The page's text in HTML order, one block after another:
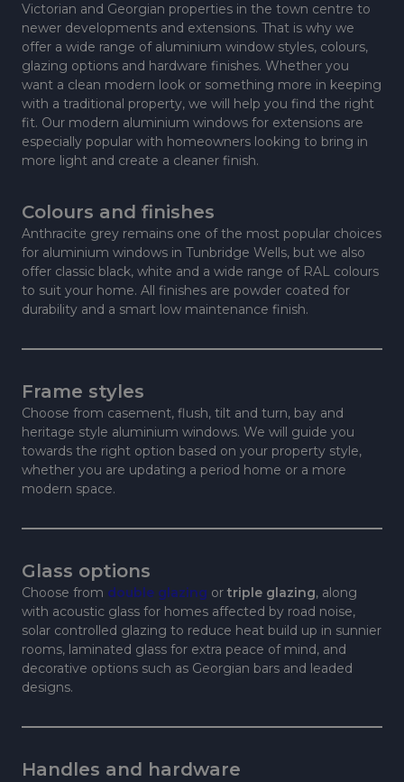
Victorian and Georgian properties in the town centre to
newer developments and extensions. That is why we
offer a wide range of aluminium window styles, colours,
glazing options and hardware finishes. Whether you
want a clean modern look or something more in keeping
with a traditional property, we will help you find the right
fit. Our modern aluminium windows for extensions are
especially popular with homeowners looking to bring in
more light and create a cleaner finish.
Colours and finishes
Anthracite grey remains one of the most popular choices
for aluminium windows in Tunbridge Wells, but we also
offer classic black, white and a wide range of RAL colours
to suit your home. All finishes are powder coated for
durability and a smart low maintenance finish.
Frame styles
Choose from casement, flush, tilt and turn, bay and
heritage style aluminium windows. We will guide you
towards the right option based on your property style,
whether you are updating a period home or a more
modern space.
Glass options
Choose from double glazing ortriple glazing, along
with acoustic glass for homes affected by road noise,
solar controlled glazing to reduce heat build up in sunnier
rooms, laminated glass for extra peace of mind, and
decorative options such as Georgian bars and leaded
designs.
Handles and hardware